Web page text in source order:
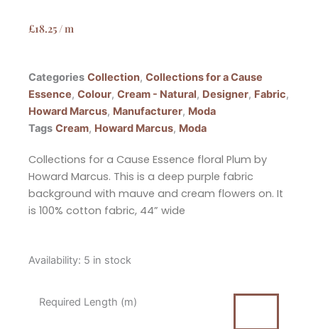
£18.25 / m
Categories Collection, Collections for a Cause
Essence, Colour, Cream - Natural, Designer, Fabric,
Howard Marcus, Manufacturer, Moda
Tags Cream, Howard Marcus, Moda
Collections for a Cause Essence floral Plum by
Howard Marcus. This is a deep purple fabric
background with mauve and cream flowers on. It
is 100% cotton fabric, 44” wide
Availability: 5 in stock
Required Length (m)
Collections
Cause